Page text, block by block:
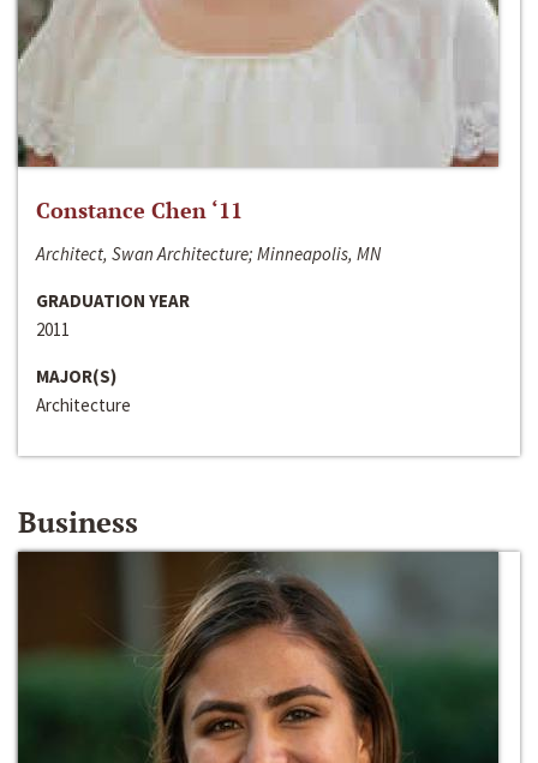
Constance Chen ‘11
Architect, Swan Architecture; Minneapolis, MN
GRADUATION YEAR
2011
MAJOR(S)
Architecture
Business